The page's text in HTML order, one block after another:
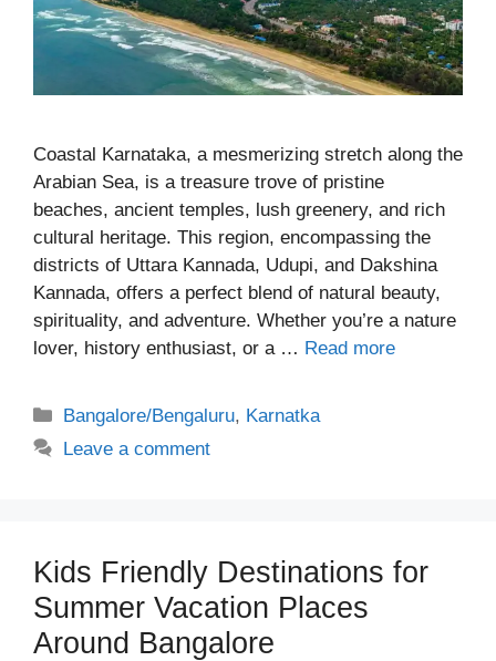
Coastal Karnataka, a mesmerizing stretch along the
Arabian Sea, is a treasure trove of pristine
beaches, ancient temples, lush greenery, and rich
cultural heritage. This region, encompassing the
districts of Uttara Kannada, Udupi, and Dakshina
Kannada, offers a perfect blend of natural beauty,
spirituality, and adventure. Whether you’re a nature
lover, history enthusiast, or a … Read more
Categories
Bangalore/Bengaluru, Karnatka
Leave a comment
Kids Friendly Destinations for
Summer Vacation Places
Around Bangalore